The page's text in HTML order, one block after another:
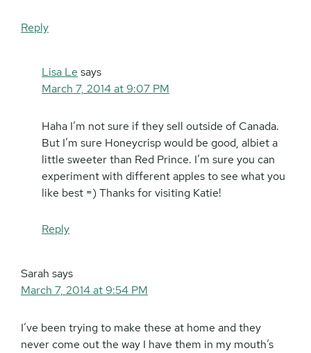
Reply
Lisa Le says
March 7, 2014 at 9:07 PM
Haha I’m not sure if they sell outside of Canada.
But I’m sure Honeycrisp would be good, albiet a
little sweeter than Red Prince. I’m sure you can
experiment with different apples to see what you
like best =) Thanks for visiting Katie!
Reply
Sarah says
March 7, 2014 at 9:54 PM
I’ve been trying to make these at home and they
never come out the way I have them in my mouth’s